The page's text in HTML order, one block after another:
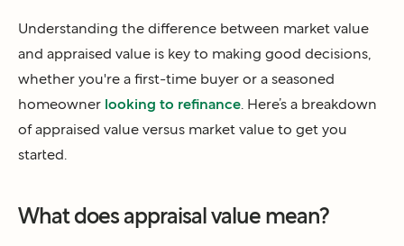
Understanding the difference between market value
and appraised value is key to making good decisions,
whether you're a first-time buyer or a seasoned
homeowner looking to refinance . Here’s a breakdown
of appraised value versus market value to get you
started.
What does appraisal value mean?